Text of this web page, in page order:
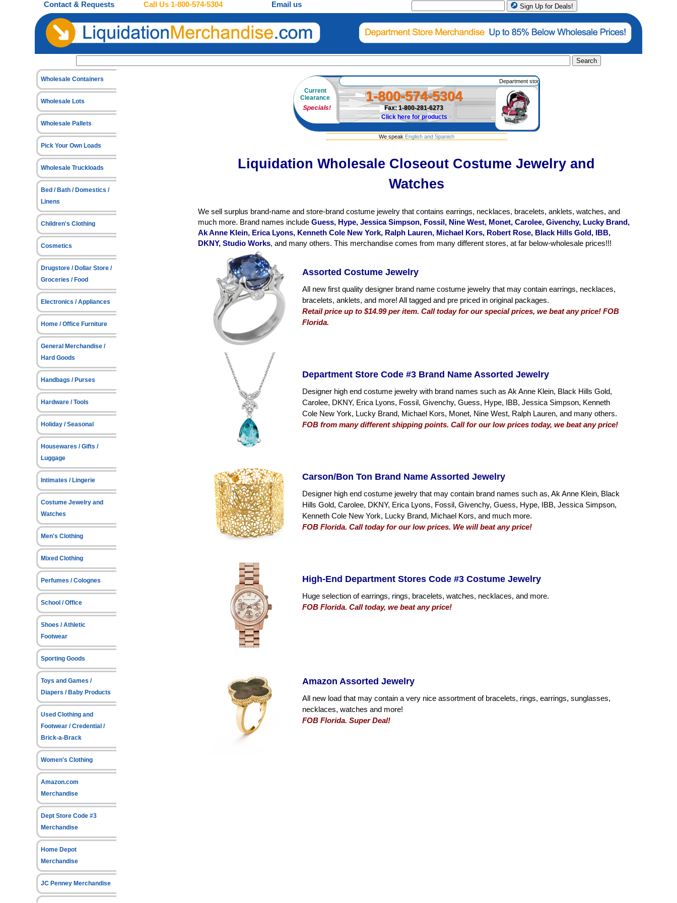
Contact & Requests Call Us 1-800-574-5304 Email us Sign Up for Deals!
Search
Wholesale Containers
Wholesale Lots
Wholesale Pallets
Pick Your Own Loads
Wholesale Truckloads
Bed / Bath / Domestics /
Linens
Children's Clothing
Cosmetics
Drugstore / Dollar Store /
Groceries / Food
Electronics / Appliances
Home / Office Furniture
General Merchandise /
Hard Goods
Handbags / Purses
Hardware / Tools
Holiday / Seasonal
Housewares / Gifts /
Luggage
Intimates / Lingerie
Costume Jewelry and
Watches
Men's Clothing
Mixed Clothing
Perfumes / Colognes
School / Office
Shoes / Athletic
Footwear
Sporting Goods
Toys and Games /
Diapers / Baby Products
Used Clothing and
Footwear / Credential /
Brick-a-Brack
Women's Clothing
Amazon.com
Merchandise
Dept Store Code #3
Merchandise
Home Depot
Merchandise
JC Penney Merchandise
Department store merchandise such as housewares, apparel, shoes,
Current
Clearance
Specials!
1-800-574-5304
Fax: 1-800-281-6273
Click here for products
We speak English and Spanish
Liquidation Wholesale Closeout Costume Jewelry and
Watches
We sell surplus brand-name and store-brand costume jewelry that contains earrings, necklaces, bracelets, anklets, watches, and
much more. Brand names include Guess, Hype, Jessica Simpson, Fossil, Nine West, Monet, Carolee, Givenchy, Lucky Brand,
Ak Anne Klein, Erica Lyons, Kenneth Cole New York, Ralph Lauren, Michael Kors, Robert Rose, Black Hills Gold, IBB,
DKNY, Studio Works, and many others. This merchandise comes from many different stores, at far below-wholesale prices!!!
Assorted Costume Jewelry
All new first quality designer brand name costume jewelry that may contain earrings, necklaces,
bracelets, anklets, and more! All tagged and pre priced in original packages.
Retail price up to $14.99 per item. Call today for our special prices, we beat any price! FOB
Florida.
Department Store Code #3 Brand Name Assorted Jewelry
Designer high end costume jewelry with brand names such as Ak Anne Klein, Black Hills Gold,
Carolee, DKNY, Erica Lyons, Fossil, Givenchy, Guess, Hype, IBB, Jessica Simpson, Kenneth
Cole New York, Lucky Brand, Michael Kors, Monet, Nine West, Ralph Lauren, and many others.
FOB from many different shipping points. Call for our low prices today, we beat any price!
Carson/Bon Ton Brand Name Assorted Jewelry
Designer high end costume jewelry that may contain brand names such as, Ak Anne Klein, Black
Hills Gold, Carolee, DKNY, Erica Lyons, Fossil, Givenchy, Guess, Hype, IBB, Jessica Simpson,
Kenneth Cole New York, Lucky Brand, Michael Kors, and much more.
FOB Florida. Call today for our low prices. We will beat any price!
High-End Department Stores Code #3 Costume Jewelry
Huge selection of earrings, rings, bracelets, watches, necklaces, and more.
FOB Florida. Call today, we beat any price!
Amazon Assorted Jewelry
All new load that may contain a very nice assortment of bracelets, rings, earrings, sunglasses,
necklaces, watches and more!
FOB Florida. Super Deal!